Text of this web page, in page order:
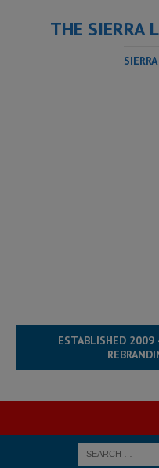
THE SIERRA
ESTABLISHED 2009